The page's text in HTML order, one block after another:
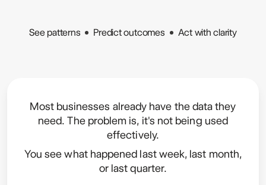
See patterns Predict outcomes Act with clarity
Most businesses already have the data they
need. The problem is, it's not being used
effectively.
You see what happened last week, last month,
or last quarter.